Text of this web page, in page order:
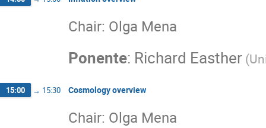
Chair: Olga Mena
Ponente: Richard Easther (
15:00 → 15:30 Cosmology overview
Chair: Olga Mena